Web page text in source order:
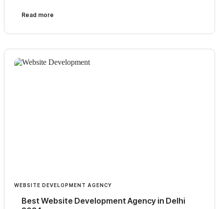
Read more
WEBSITE DEVELOPMENT AGENCY
Best Website Development Agency in Delhi